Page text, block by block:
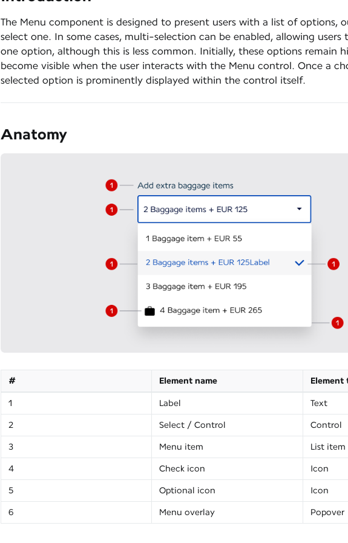
The Menu component is designed to present users with a list of options,
select one. In some cases, multi-selection can be enabled, allowing
one option, although this is less common. Initially, these options remain
become visible when the user interacts with the Menu control. Once a
selected option is prominently displayed within the control itself.
Anatomy
# Element name Element
1 Label Text
2 Select / Control Control
3 Menu item List item
4 Check icon Icon
5 Optional icon Icon
6 Menu overlay Popover